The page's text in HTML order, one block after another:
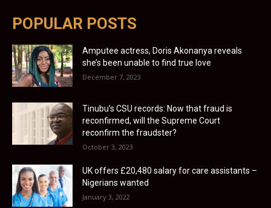
POPULAR POSTS
Amputee actress, Doris Akonanya reveals
she’s been unable to find true love
December 7, 2023
Tinubu’s CSU records: Now that fraud is
reconfirmed, will the Supreme Court
reconfirm the fraudster?
October 3, 2023
UK offers £20,480 salary for care assistants –
Nigerians wanted
January 3, 2022